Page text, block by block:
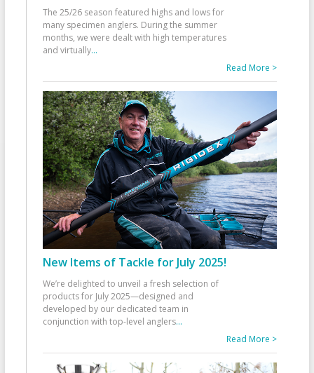
The 25/26 season featured highs and lows for
many specimen anglers. During the summer
months, we were dealt with high temperatures
and virtually...
Read More >
New Items of Tackle for July 2025!
We’re delighted to unveil a fresh selection of
products for July 2025—designed and
developed by our dedicated team in
conjunction with top-level anglers...
Read More >